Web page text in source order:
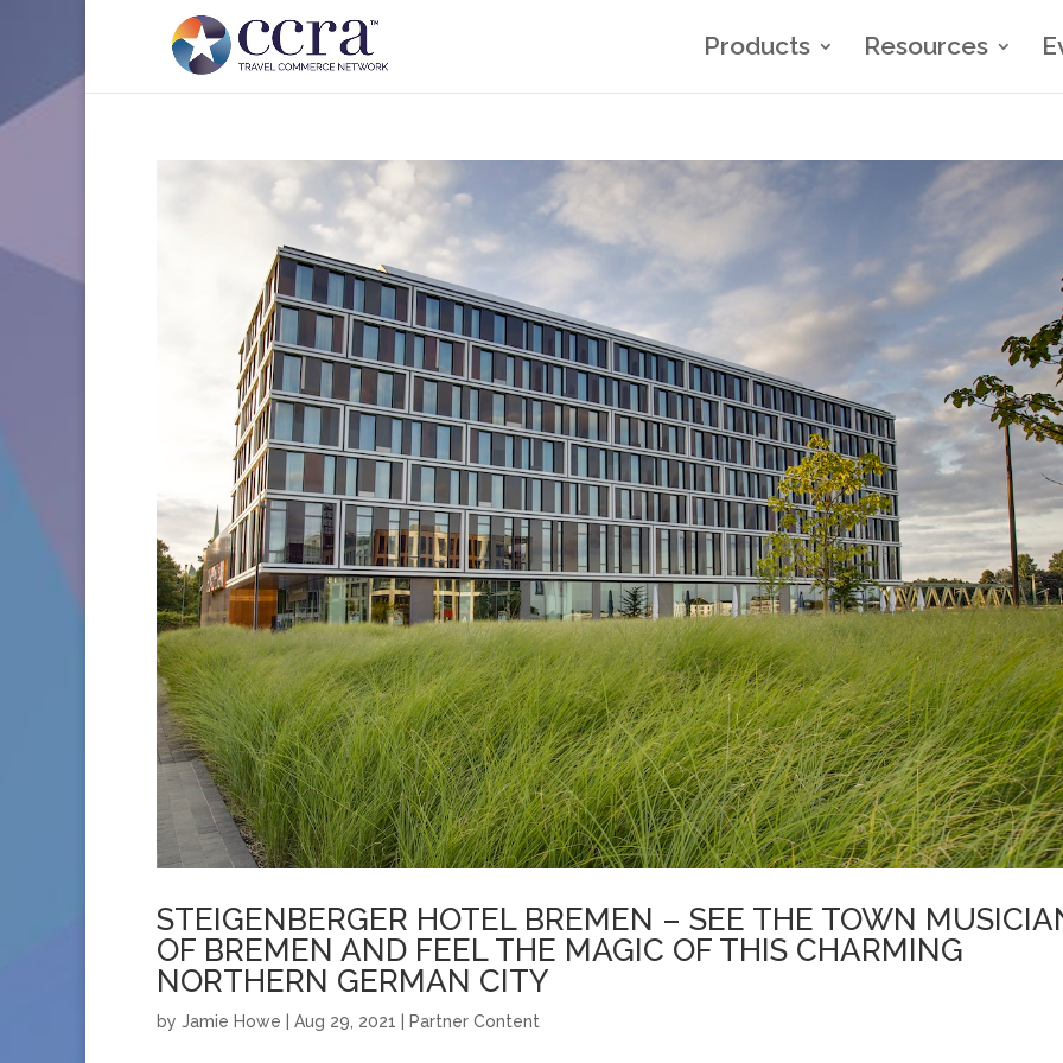
Products Resources
STEIGENBERGER HOTEL BREMEN – SEE THE TOWN
OF BREMEN AND FEEL THE MAGIC OF THIS CHARMING
NORTHERN GERMAN CITY
by Jamie Howe Aug 29, 2021 Partner Content